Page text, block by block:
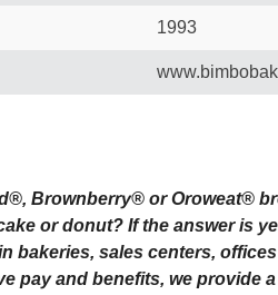
1993
Brownberry® or Oroweat®
or donut? If the answer is
bakeries, sales centers,
pay and benefits, we